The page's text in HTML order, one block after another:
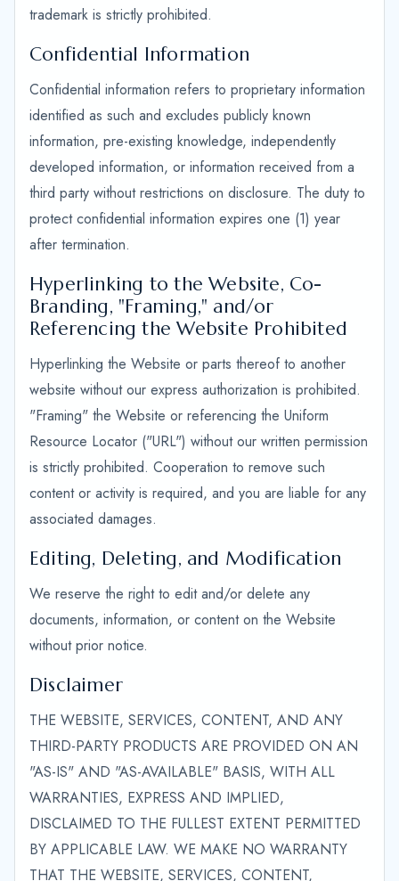
trademark is strictly prohibited.
Confidential Information
Confidential information refers to proprietary information
identified as such and excludes publicly known
information, pre-existing knowledge, independently
developed information, or information received from a
third party without restrictions on disclosure. The duty to
protect confidential information expires one (1) year
after termination.
Hyperlinking to the Website, Co-
Branding, "Framing," and/or
Referencing the Website Prohibited
Hyperlinking the Website or parts thereof to another
website without our express authorization is prohibited.
"Framing" the Website or referencing the Uniform
Resource Locator ("URL") without our written permission
is strictly prohibited. Cooperation to remove such
content or activity is required, and you are liable for any
associated damages.
Editing, Deleting, and Modification
We reserve the right to edit and/or delete any
documents, information, or content on the Website
without prior notice.
Disclaimer
THE WEBSITE, SERVICES, CONTENT, AND ANY
THIRD-PARTY PRODUCTS ARE PROVIDED ON AN
"AS-IS" AND "AS-AVAILABLE" BASIS, WITH ALL
WARRANTIES, EXPRESS AND IMPLIED,
DISCLAIMED TO THE FULLEST EXTENT PERMITTED
BY APPLICABLE LAW. WE MAKE NO WARRANTY
THAT THE WEBSITE, SERVICES, CONTENT,